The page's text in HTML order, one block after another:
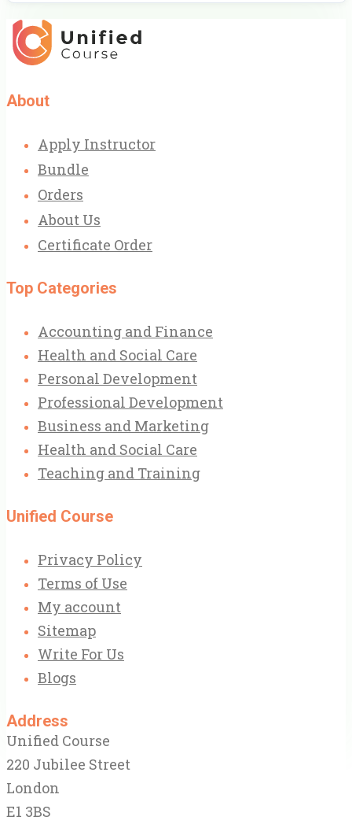
About
Apply Instructor
Bundle
Orders
About Us
Certificate Order
Top Categories
Accounting and Finance
Health and Social Care
Personal Development
Professional Development
Business and Marketing
Health and Social Care
Teaching and Training
Unified Course
Privacy Policy
Terms of Use
My account
Sitemap
Write For Us
Blogs
Address
Unified Course
220 Jubilee Street
London
E1 3BS